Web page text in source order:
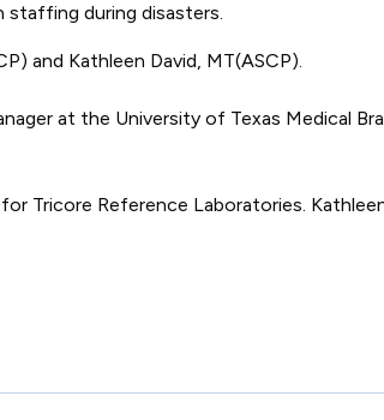
staffing during disasters.
and Kathleen David, MT(ASCP).
at the University of Texas Medical
Tricore Reference Laboratories.